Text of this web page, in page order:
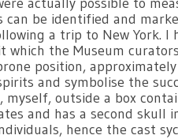
can be identified and
a trip to New York.
which the Museum
position,
and symbolise the
myself, outside a box
and has a second
hence the cast